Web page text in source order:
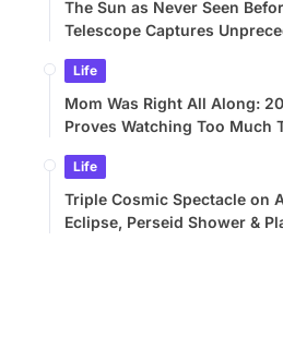
The Sun as Never Seen
Telescope Captures
Life
Mom Was Right All Along:
Proves Watching Too Much
Life
Triple Cosmic Spectacle on
Eclipse, Perseid Shower &